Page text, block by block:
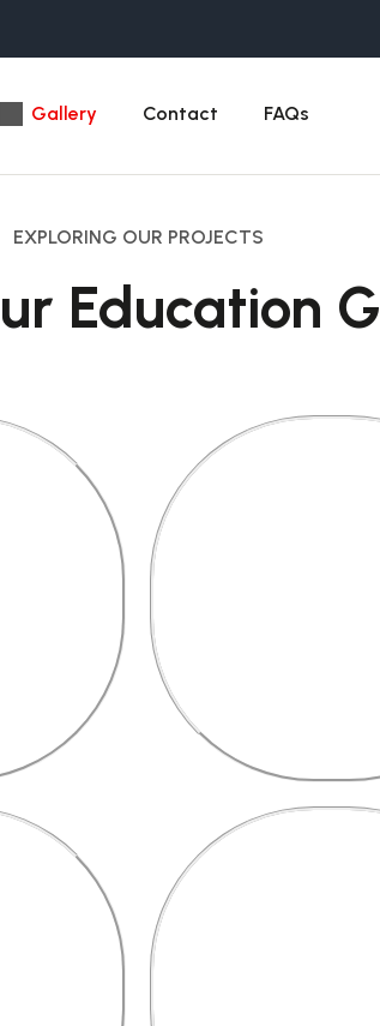
Gallery Contact FAQs
EXPLORING OUR PROJECTS
Education